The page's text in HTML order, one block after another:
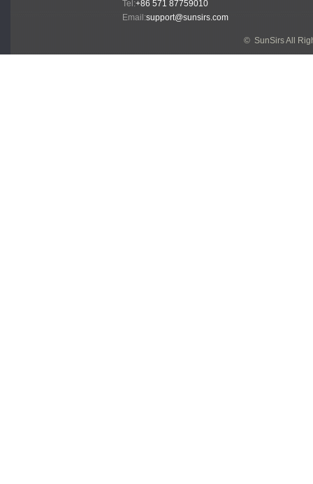
Tel:+86 571 87759010
Email:support@sunsirs.com
© SunSirs All